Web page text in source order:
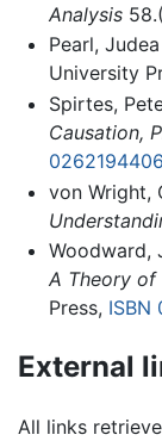
Analysis
Pearl,
University
Spirtes,
Causation,
0262194406
von Wright,
Woodward,
A Theory of
Press, ISBN
External
All links